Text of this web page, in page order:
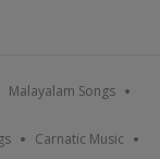
Malayalam Songs
Carnatic Music